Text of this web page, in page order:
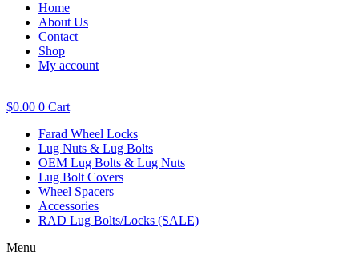
Home
About Us
Contact
Shop
My account
$0.00 0 Cart
Farad Wheel Locks
Lug Nuts & Lug Bolts
OEM Lug Bolts & Lug Nuts
Lug Bolt Covers
Wheel Spacers
Accessories
RAD Lug Bolts/Locks (SALE)
Menu